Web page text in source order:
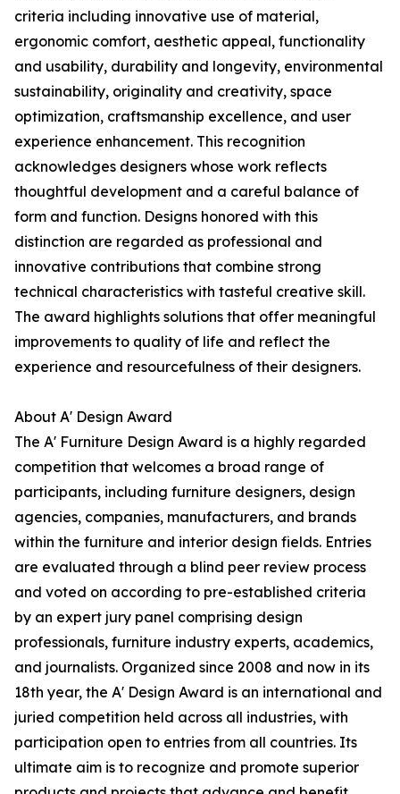
criteria including innovative use of material,
ergonomic comfort, aesthetic appeal, functionality
and usability, durability and longevity, environmental
sustainability, originality and creativity, space
optimization, craftsmanship excellence, and user
experience enhancement. This recognition
acknowledges designers whose work reflects
thoughtful development and a careful balance of
form and function. Designs honored with this
distinction are regarded as professional and
innovative contributions that combine strong
technical characteristics with tasteful creative skill.
The award highlights solutions that offer meaningful
improvements to quality of life and reflect the
experience and resourcefulness of their designers.
About A' Design Award
The A' Furniture Design Award is a highly regarded
competition that welcomes a broad range of
participants, including furniture designers, design
agencies, companies, manufacturers, and brands
within the furniture and interior design fields. Entries
are evaluated through a blind peer review process
and voted on according to pre-established criteria
by an expert jury panel comprising design
professionals, furniture industry experts, academics,
and journalists. Organized since 2008 and now in its
18th year, the A' Design Award is an international and
juried competition held across all industries, with
participation open to entries from all countries. Its
ultimate aim is to recognize and promote superior